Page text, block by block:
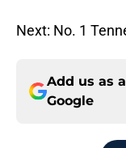
Next: No. 1
Add us as
Google